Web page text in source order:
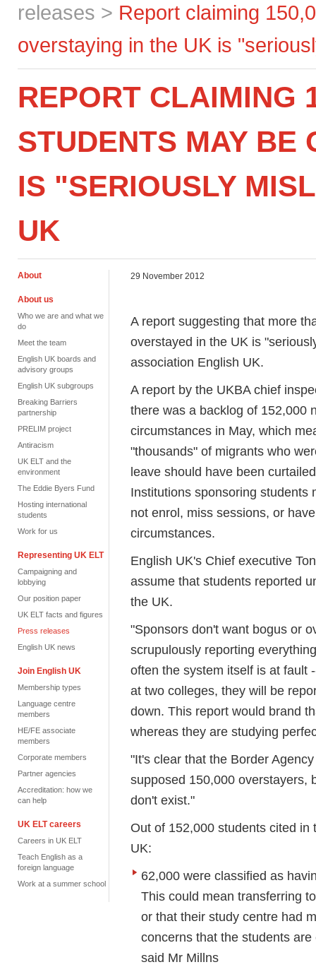
releases > Report claiming
overstaying in the UK is
REPORT CLAIMING
STUDENTS MAY BE
IS "SERIOUSLY
UK
About
About us
Who we are and what we
do
Meet the team
English UK boards and
advisory groups
English UK subgroups
Breaking Barriers
partnership
PRELIM project
Antiracism
UK ELT and the
environment
The Eddie Byers Fund
Hosting international
students
Work for us
Representing UK ELT
Campaigning and
lobbying
Our position paper
UK ELT facts and figures
Press releases
English UK news
Join English UK
Membership types
Language centre
members
HE/FE associate
members
Corporate members
Partner agencies
Accreditation: how we
can help
UK ELT careers
Careers in UK ELT
Teach English as a
foreign language
Work at a summer school
29 November 2012
A report suggesting that more
overstayed in the UK is
association English UK.
A report by the UKBA chief
there was a backlog of 152,000
circumstances in May, which
"thousands" of migrants who
leave should have been
Institutions sponsoring students
not enrol, miss sessions, or
circumstances.
English UK's Chief executive
assume that students reported
the UK.
"Sponsors don't want bogus or
scrupulously reporting
often the system itself is at fault
at two colleges, they will be
down. This report would brand
whereas they are studying
"It's clear that the Border
supposed 150,000 overstayers,
don't exist."
Out of 152,000 students cited
UK:
62,000 were classified as
This could mean transferring
or that their study centre had
concerns that the students
said Mr Millns